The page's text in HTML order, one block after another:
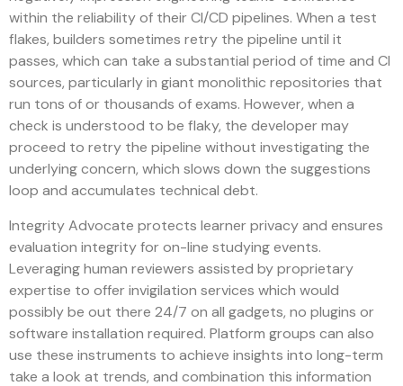
within the reliability of their CI/CD pipelines. When a test
flakes, builders sometimes retry the pipeline until it
passes, which can take a substantial period of time and CI
sources, particularly in giant monolithic repositories that
run tons of or thousands of exams. However, when a
check is understood to be flaky, the developer may
proceed to retry the pipeline without investigating the
underlying concern, which slows down the suggestions
loop and accumulates technical debt.
Integrity Advocate protects learner privacy and ensures
evaluation integrity for on-line studying events.
Leveraging human reviewers assisted by proprietary
expertise to offer invigilation services which would
possibly be out there 24/7 on all gadgets, no plugins or
software installation required. Platform groups can also
use these instruments to achieve insights into long-term
take a look at trends, and combination this information